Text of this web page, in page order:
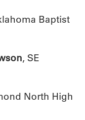
Baptist
, SE
North High